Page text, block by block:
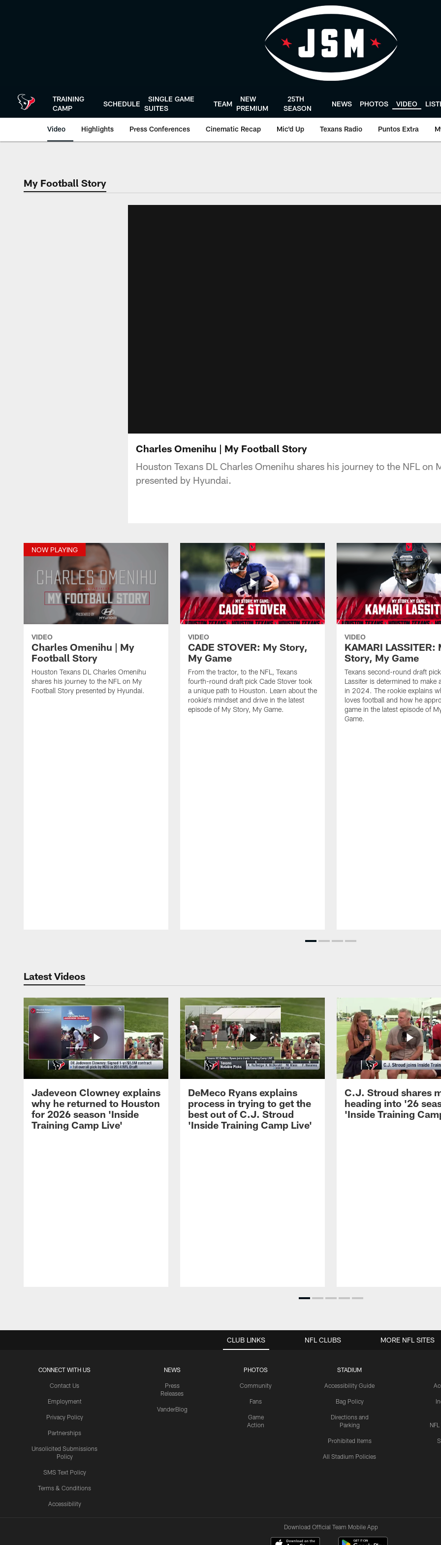
TRAINING
CAMP
SCHEDULE
SINGLE GAME
SUITES
TEAM
NEW
PREMIUM
25TH
SEASON
NEWS PHOTOS VIDEO
Video Highlights Press Conferences Cinematic Recap Mic'd Up Texans Radio Puntos Extra
My Football Story
Charles Omenihu | My Football Story
Houston Texans DL Charles Omenihu shares his journey to the NFL on
presented by Hyundai.
NOW PLAYING
VIDEO
Charles Omenihu | My
Football Story
Houston Texans DL Charles Omenihu
shares his journey to the NFL on My
Football Story presented by Hyundai.
VIDEO
CADE STOVER: My Story,
My Game
From the tractor, to the NFL, Texans
fourth-round draft pick Cade Stover took
a unique path to Houston. Learn about the
rookie's mindset and drive in the latest
episode of My Story, My Game.
VIDEO
KAMARI LASSITER:
Story, My Game
Texans second-round draft
Lassiter is determined to make
in 2024. The rookie explains
loves football and how he
game in the latest episode of
Game.
Latest Videos
Jadeveon Clowney explains
why he returned to Houston
for 2026 season 'Inside
Training Camp Live'
DeMeco Ryans explains
process in trying to get the
best out of C.J. Stroud
'Inside Training Camp Live'
C.J. Stroud shares
heading into '26
'Inside Training
CLUB LINKS
CONNECT WITH US
Contact Us
Employment
Privacy Policy
Partnerships
Unsolicited Submissions
Policy
SMS Text Policy
Terms & Conditions
Accessibility
NEWS
Press
Releases
VanderBlog
PHOTOS
Community
Fans
Game
Action
STADIUM
Accessibility Guide
Bag Policy
Directions and
Parking
Prohibited Items
All Stadium Policies
NFL CLUBS MORE NFL SITES
Download Official Team Mobile App